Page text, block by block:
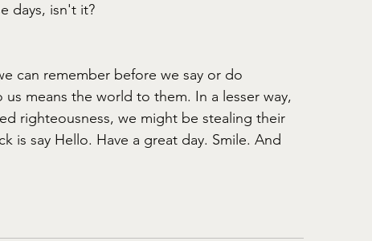
days, isn't it?
can remember before we say or do
means the world to them. In a lesser way,
righteousness, we might be stealing their
is say Hello. Have a great day. Smile. And